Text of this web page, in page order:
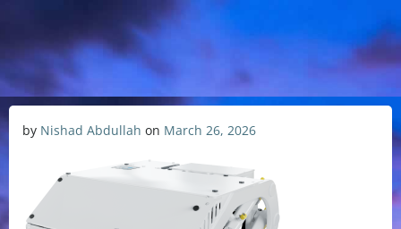
by Nishad Abdullah on March 26, 2026